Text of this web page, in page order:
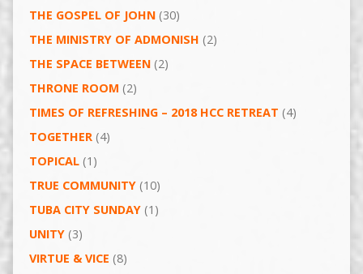
THE GOSPEL OF JOHN(30)
THE MINISTRY OF ADMONISH (2)
THE SPACE BETWEEN(2)
THRONE ROOM (2)
TIMES OF REFRESHING – 2018 HCC RETREAT (4)
TOGETHER(4)
TOPICAL(1)
TRUE COMMUNITY(10)
TUBA CITY SUNDAY(1)
UNITY(3)
VIRTUE & VICE (8)